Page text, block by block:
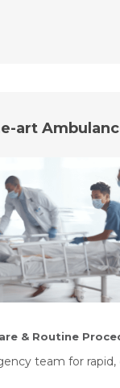
art
& Routine
team for